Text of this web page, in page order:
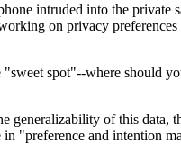
intruded into the private
on privacy
"sweet spot"--where should
generalizability of this data,
"preference and intention